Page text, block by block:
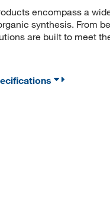
encompass a
synthesis. From
are built to meet